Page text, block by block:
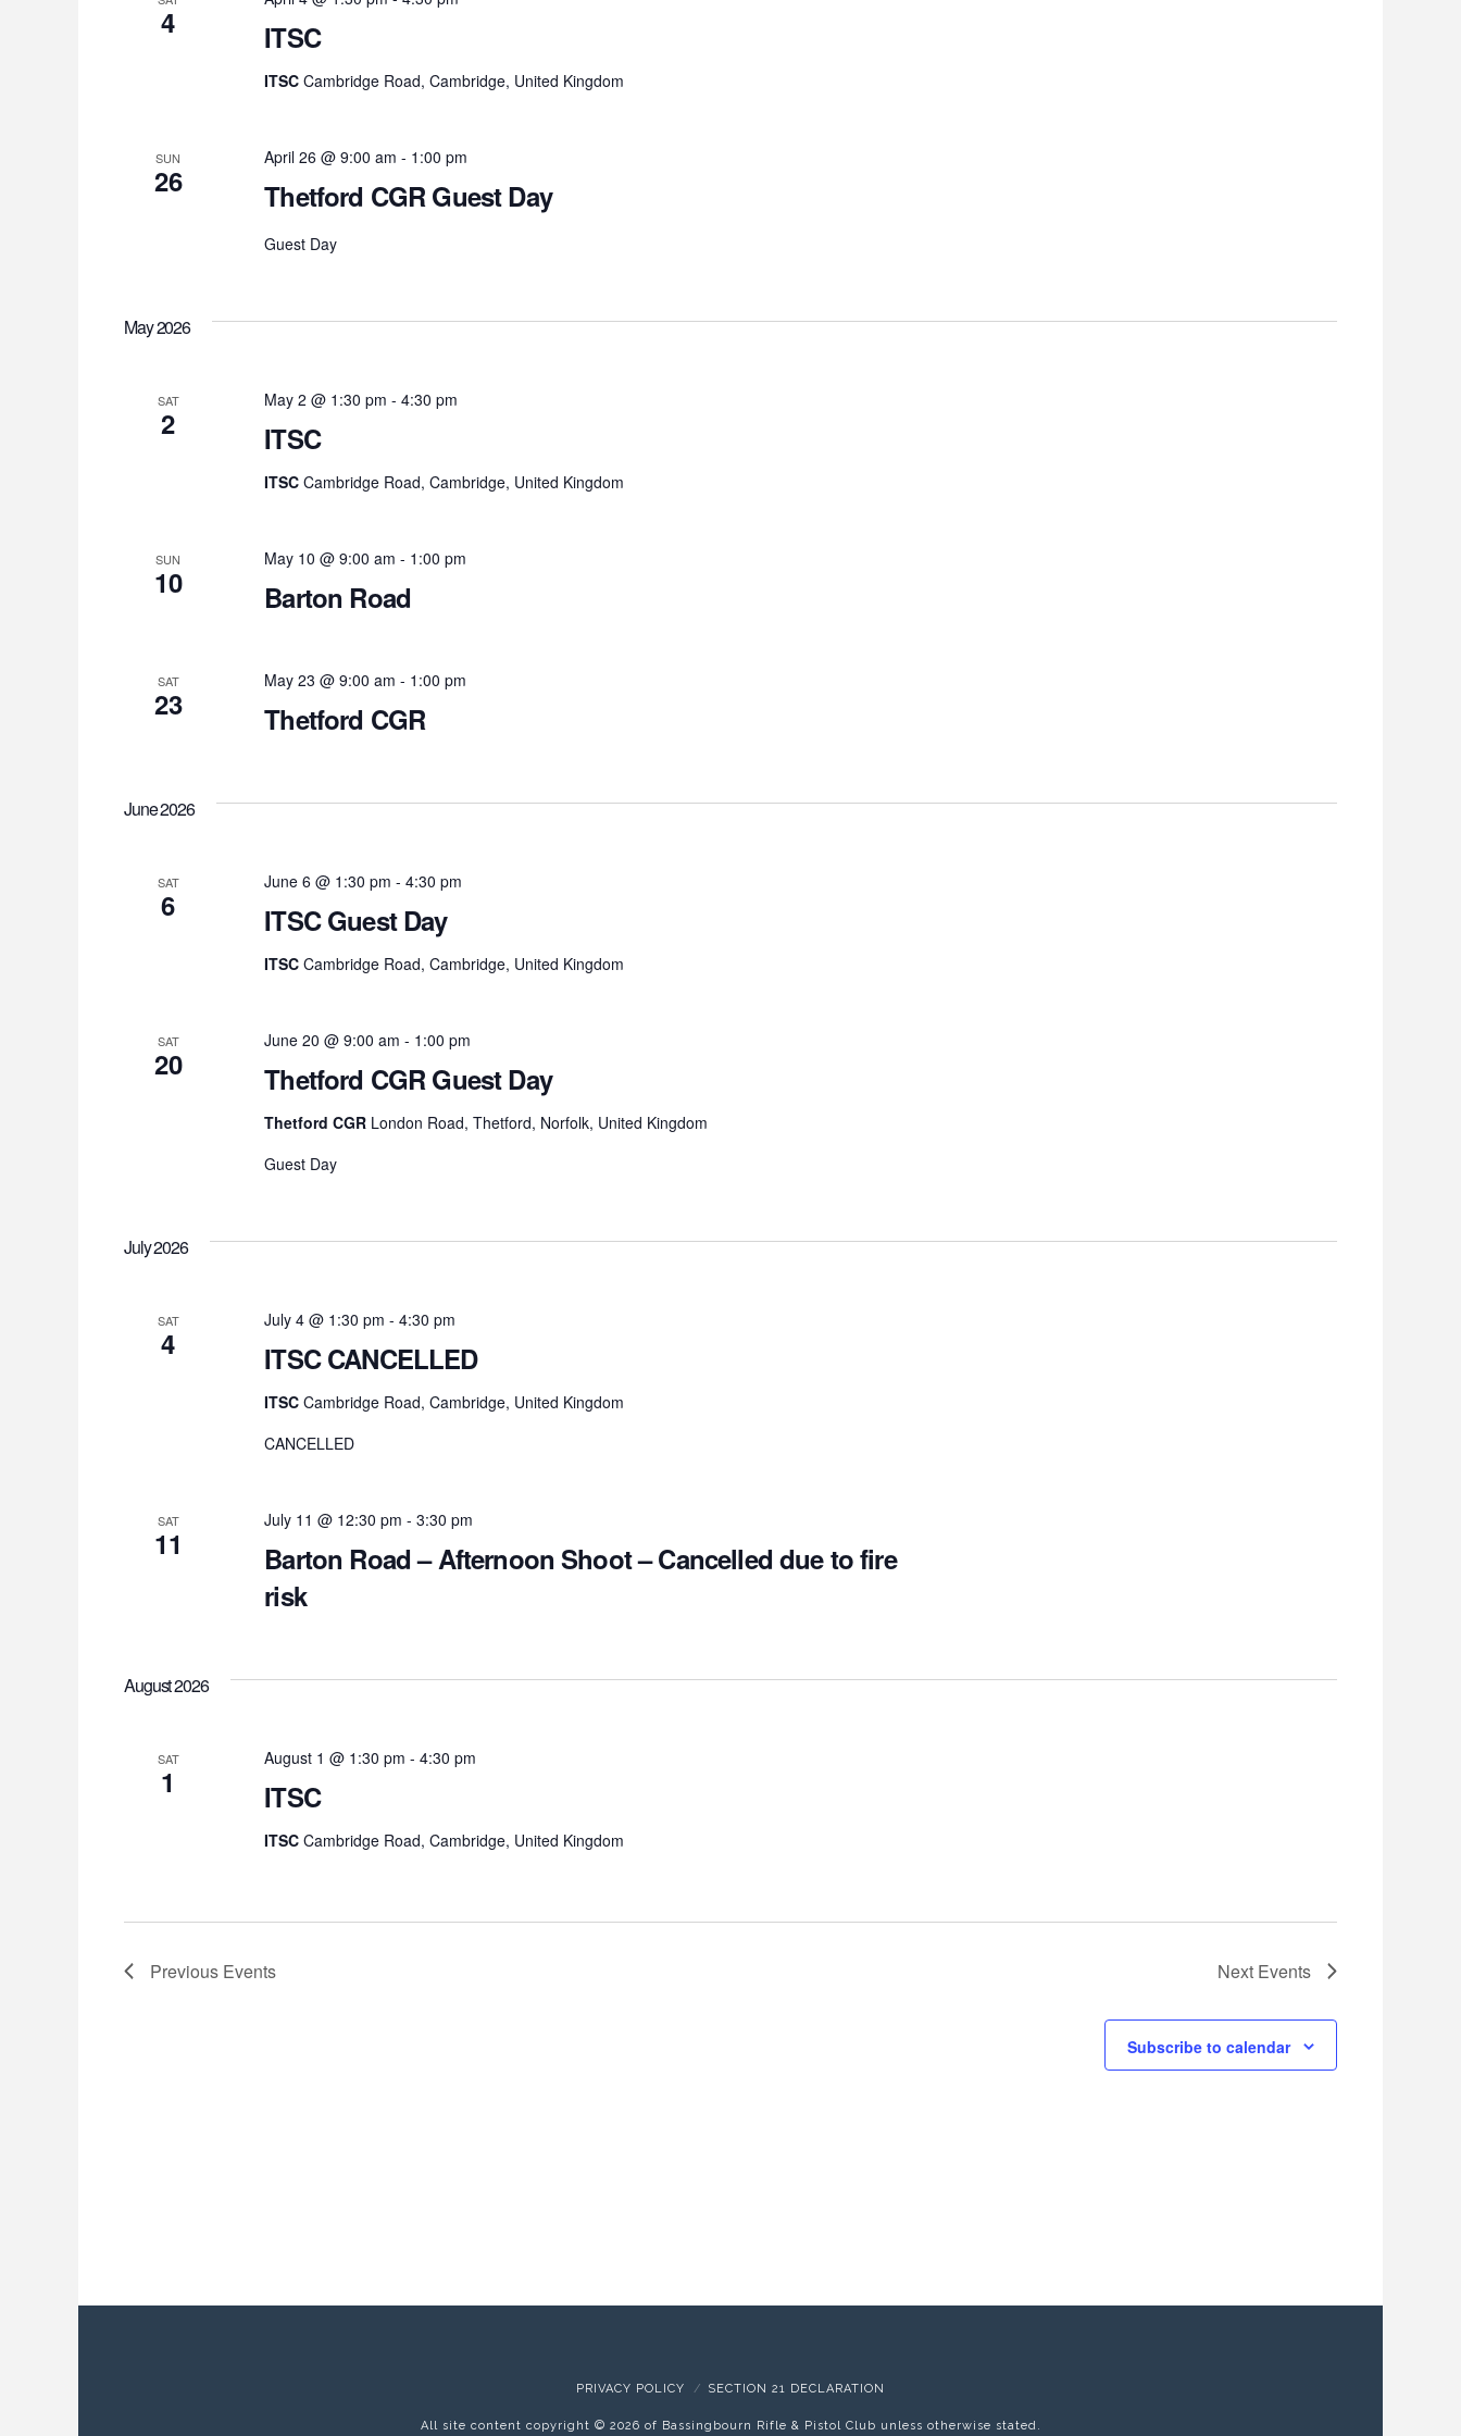
4 ITSC
ITSCCambridge Road, Cambridge, United Kingdom
SUN
26 Thetford CGR Guest Day
April 26 @ 9:00 am - 1:00 pm
Guest Day
May 2026
SAT
2 ITSC
May 2 @ 1:30 pm -4:30 pm
ITSCCambridge Road, Cambridge, United Kingdom
SUN
10 Barton Road
May 10 @ 9:00 am - 1:00 pm
SAT
23 Thetford CGR
May 23 @ 9:00 am - 1:00 pm
June 2026
SAT
6 ITSC Guest Day
June 6 @ 1:30 pm -4:30 pm
ITSCCambridge Road, Cambridge, United Kingdom
SAT
20 Thetford CGR Guest Day
June 20 @ 9:00 am - 1:00 pm
Thetford CGR London Road, Thetford, Norfolk, United Kingdom
Guest Day
July 2026
SAT
4 ITSC CANCELLED
July 4 @ 1:30 pm -4:30 pm
ITSCCambridge Road, Cambridge, United Kingdom
CANCELLED
SAT
11
Barton Road – Afternoon Shoot – Cancelled due to fire
risk
July 11 @ 12:30 pm -3:30 pm
August 2026
SAT
1 ITSC
August 1 @ 1:30 pm -4:30 pm
ITSCCambridge Road, Cambridge, United Kingdom
Previous Events Next Events
Subscribe to calendar
PRIVACY POLICY SECTION 21 DECLARATION
All site content copyright © 2026 of Bassingbourn Rifle & Pistol Club unless otherwise stated.